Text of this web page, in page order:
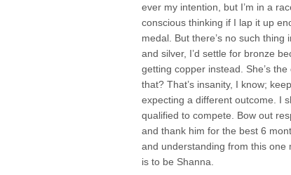
ever my intention, but I’m in a
conscious thinking if I lap it up
medal. But there’s no such
and silver, I’d settle for bronze
getting copper instead. She’s
that? That’s insanity, I know;
expecting a different outcome. I
qualified to compete. Bow out
and thank him for the best 6
and understanding from this one
is to be Shanna.